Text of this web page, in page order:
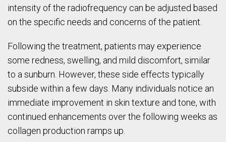
intensity of the radiofrequency can be adjusted based
on the specific needs and concerns of the patient.
Following the treatment, patients may experience
some redness, swelling, and mild discomfort, similar
to a sunburn. However, these side effects typically
subside within a few days. Many individuals notice an
immediate improvement in skin texture and tone, with
continued enhancements over the following weeks as
collagen production ramps up.